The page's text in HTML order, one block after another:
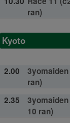
ran)
Kyoto
2.00
ran)
2.35
10 ran)